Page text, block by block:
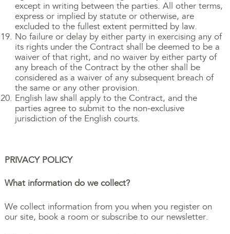
except in writing between the parties. All other terms,
express or implied by statute or otherwise, are
excluded to the fullest extent permitted by law.
No failure or delay by either party in exercising any of
its rights under the Contract shall be deemed to be a
waiver of that right, and no waiver by either party of
any breach of the Contract by the other shall be
considered as a waiver of any subsequent breach of
the same or any other provision.
English law shall apply to the Contract, and the
parties agree to submit to the non-exclusive
jurisdiction of the English courts.
PRIVACY POLICY
What information do we collect?
We collect information from you when you register on
our site, book a room or subscribe to our newsletter.